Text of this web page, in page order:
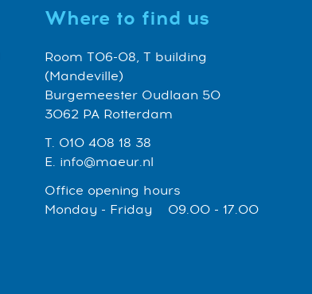
Where to find us
Room T06-08, T building
(Mandeville)
Burgemeester Oudlaan 50
3062 PA Rotterdam
T. 010 408 18 38
E. info@maeur.nl
Office opening hours
Monday - Friday 09.00 - 17.00